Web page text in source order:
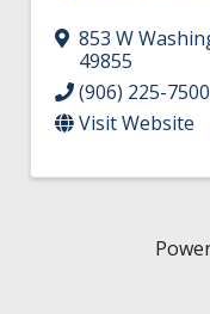
853 W
49855
(906) 225-7500
Visit Website